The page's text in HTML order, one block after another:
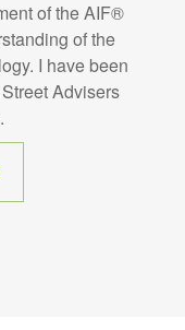
of the AIF®
of the
I have been
Advisers